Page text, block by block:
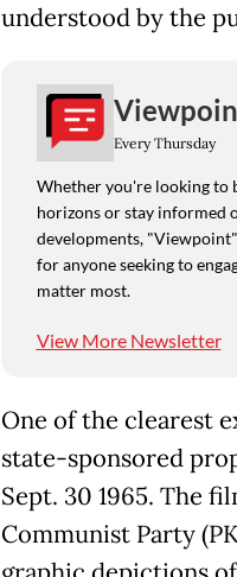
understood by the
Every Thursday
Whether you're looking to
horizons or stay informed
developments,
for anyone seeking to
matter most.
View More Newsletter
One of the clearest
state-sponsored
Sept. 30 1965. The
Communist Party